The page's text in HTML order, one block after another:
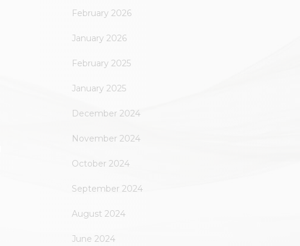
February 2026
January 2026
February 2025
January 2025
December 2024
November 2024
October 2024
September 2024
August 2024
June 2024